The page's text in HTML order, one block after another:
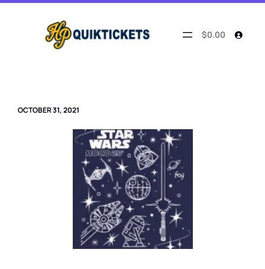
Skip
$0.00
OCTOBER 31, 2021